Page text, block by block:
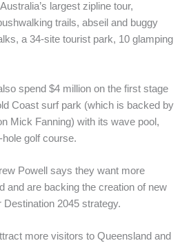
largest zipline tour,
trails, abseil and buggy
a 34-site tourist park, 10 glamping
spend $4 million on the first stage
Coast surf park (which is backed by
Mick Fanning) with its wave pool,
golf course.
Powell says they want more
and are backing the creation of new
2045 strategy.
more visitors to Queensland and